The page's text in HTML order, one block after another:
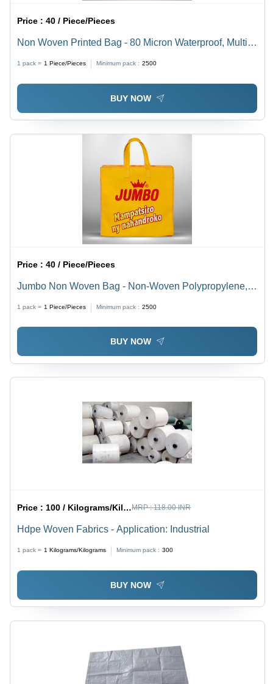
Price :40 / Piece/Pieces
Non Woven Printed Bag - 80 Micron Waterproof, Multi-
Sturdy Handles, Reusable and Durable
1 pack = 1 Piece/Pieces Minimum pack : 2500
BUY NOW
Price :40 / Piece/Pieces
Jumbo Non Woven Bag - Non-Woven Polypropylene,
Durable, Easy Gripping Handles, Handmade, Ideal for
Shopping
1 pack = 1 Piece/Pieces Minimum pack : 2500
BUY NOW
Price :100 / Kilograms/Kilograms MRP :118.00 INR
Hdpe Woven Fabrics - Application: Industrial
1 pack = 1 Kilograms/Kilograms Minimum pack : 300
BUY NOW